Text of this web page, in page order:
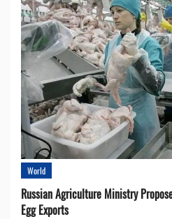
World
Russian Agriculture Ministry
Egg Exports